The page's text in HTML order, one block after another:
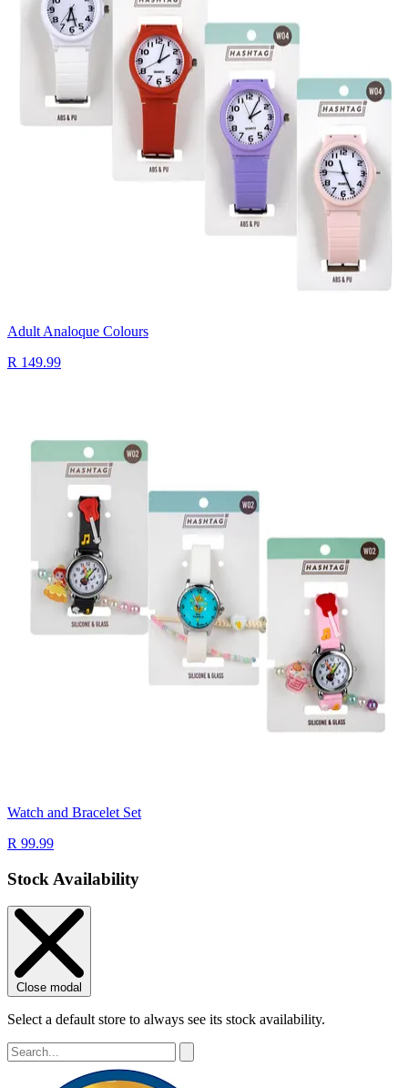
Adult Analoque Colours
R 149.99
Watch and Bracelet Set
R 99.99
Stock Availability
Close modal
Select a default store to always see its stock availability.